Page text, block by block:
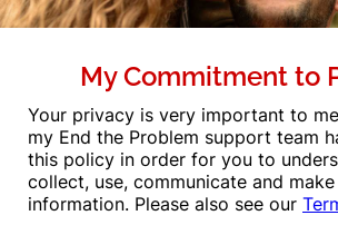
My Commitment to
Your privacy is very important to
my End the Problem support team
this policy in order for you to
collect, use, communicate and
information. Please also see our